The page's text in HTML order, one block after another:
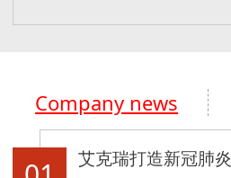
Company news